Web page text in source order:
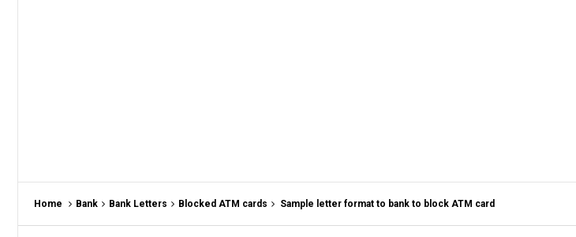
Home Bank Bank Letters Blocked ATM cards Sample letter format to bank to block ATM card